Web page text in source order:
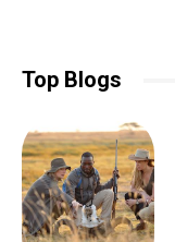
Top Blogs